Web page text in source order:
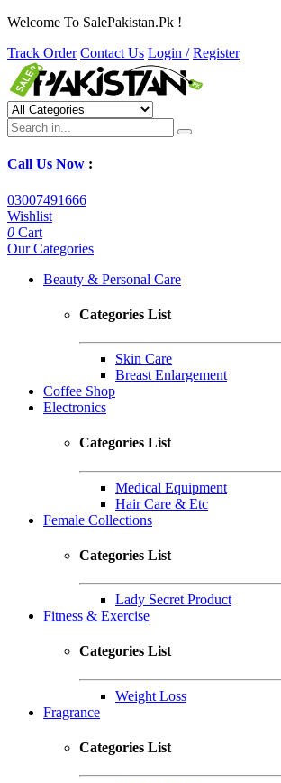
Welcome To SalePakistan.Pk !
Track Order Contact Us Login / Register
Call Us Now :
03007491666
Wishlist
0 Cart
Our Categories
Beauty & Personal Care
Categories List
Skin Care
Breast Enlargement
Coffee Shop
Electronics
Categories List
Medical Equipment
Hair Care & Etc
Female Collections
Categories List
Lady Secret Product
Fitness & Exercise
Categories List
Weight Loss
Fragrance
Categories List